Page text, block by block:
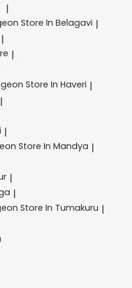
|
Store In Belagavi |
|
|
Store In Haveri |
|
|
Store In Mandya |
|
|
Store In Tumakuru |